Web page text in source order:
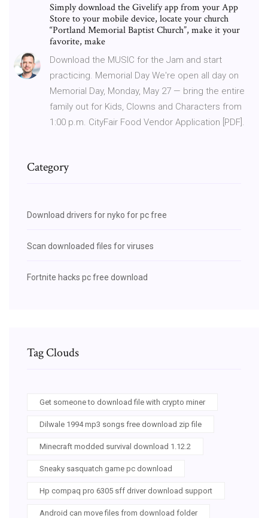
Simply download the Givelify app from your App
Store to your mobile device, locate your church
“Portland Memorial Baptist Church”, make it your
favorite, make
Download the MUSIC for the Jam and start
practicing. Memorial Day We're open all day on
Memorial Day, Monday, May 27 — bring the entire
family out for Kids, Clowns and Characters from
1:00 p.m. CityFair Food Vendor Application [PDF].
Category
Download drivers for nyko for pc free
Scan downloaded files for viruses
Fortnite hacks pc free download
Tag Clouds
Get someone to download file with crypto miner
Dilwale 1994 mp3 songs free download zip file
Minecraft modded survival download 1.12.2
Sneaky sasquatch game pc download
Hp compaq pro 6305 sff driver download support
Android can move files from download folder